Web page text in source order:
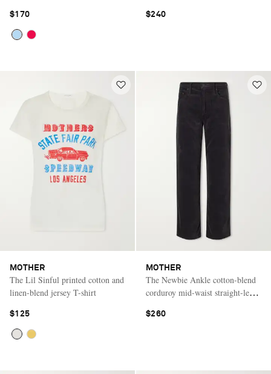
$170 $240
MOTHER
The Lil Sinful printed cotton and
linen-blend jersey T-shirt
$125
MOTHER
The Newbie Ankle cotton-blend
corduroy mid-waist straight-leg
$260